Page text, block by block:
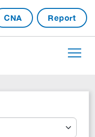
CNA Report